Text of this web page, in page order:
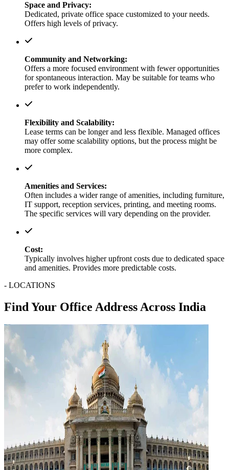
Space and Privacy:
Dedicated, private office space customized to your needs.
Offers high levels of privacy.
Community and Networking:
Offers a more focused environment with fewer opportunities
for spontaneous interaction. May be suitable for teams who
prefer to work independently.
Flexibility and Scalability:
Lease terms can be longer and less flexible. Managed offices
may offer some scalability options, but the process might be
more complex.
Amenities and Services:
Often includes a wider range of amenities, including furniture,
IT support, reception services, printing, and meeting rooms.
The specific services will vary depending on the provider.
Cost:
Typically involves higher upfront costs due to dedicated space
and amenities. Provides more predictable costs.
- LOCATIONS
Find Your Office Address Across India